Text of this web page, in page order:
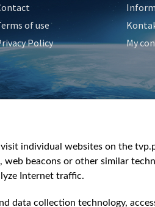
of use
Policy
My
individual websites on the
beacons or other similar
Internet traffic.
data collection technology,